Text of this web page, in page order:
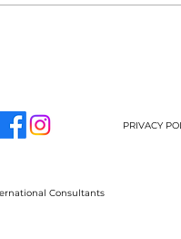
PRIVACY
Consultants